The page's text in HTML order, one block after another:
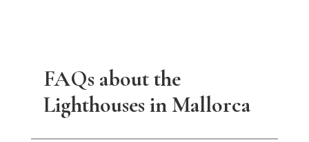
FAQs about the
Lighthouses in Mallorca